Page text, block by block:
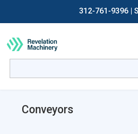
312-761-9396 |
for:
Back
Chip Making / CNC
Process Equipment
Back
Sell CNC Machines
Sell Industrial Process Equipment
Back
All Current Auctions
Auction & Asset Liquidation
Back
About Us
Conveyors